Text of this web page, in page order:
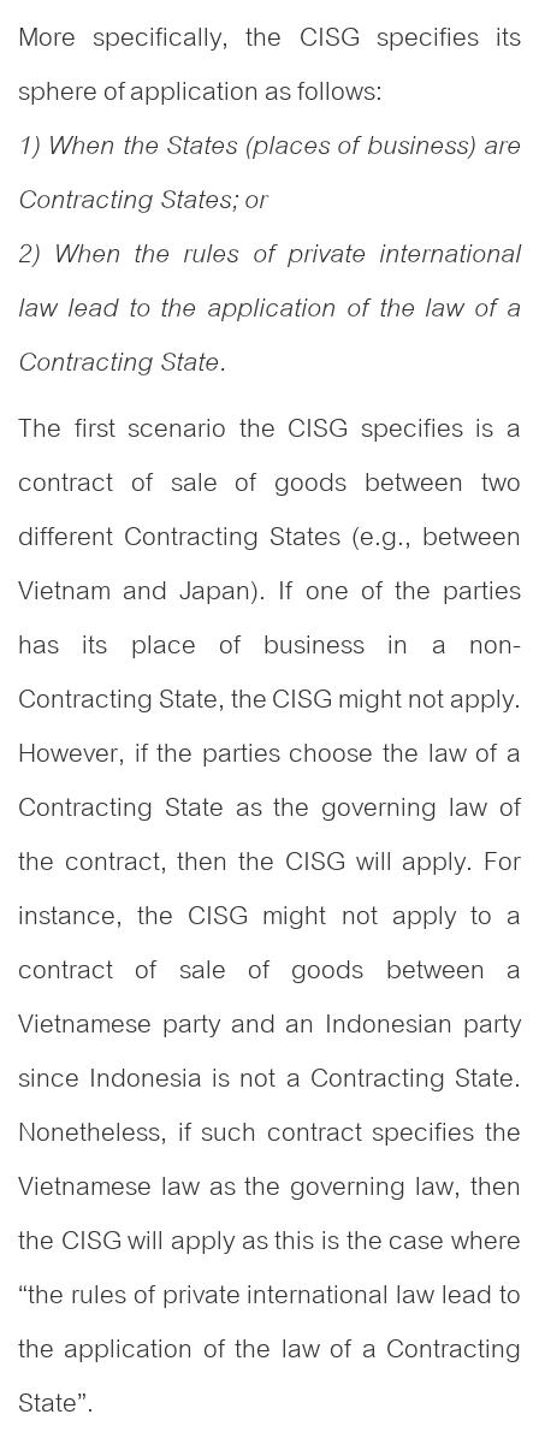
More specifically, the CISG specifies its
sphere of application as follows:
1) When the States (places of business) are
Contracting States; or
2) When the rules of private international
law lead to the application of the law of a
Contracting State.
The first scenario the CISG specifies is a
contract of sale of goods between two
different Contracting States (e.g., between
Vietnam and Japan). If one of the parties
has its place of business in a non-
Contracting State, the CISG might not apply.
However, if the parties choose the law of a
Contracting State as the governing law of
the contract, then the CISG will apply. For
instance, the CISG might not apply to a
contract of sale of goods between a
Vietnamese party and an Indonesian party
since Indonesia is not a Contracting State.
Nonetheless, if such contract specifies the
Vietnamese law as the governing law, then
the CISG will apply as this is the case where
“the rules of private international law lead to
the application of the law of a Contracting
State”.